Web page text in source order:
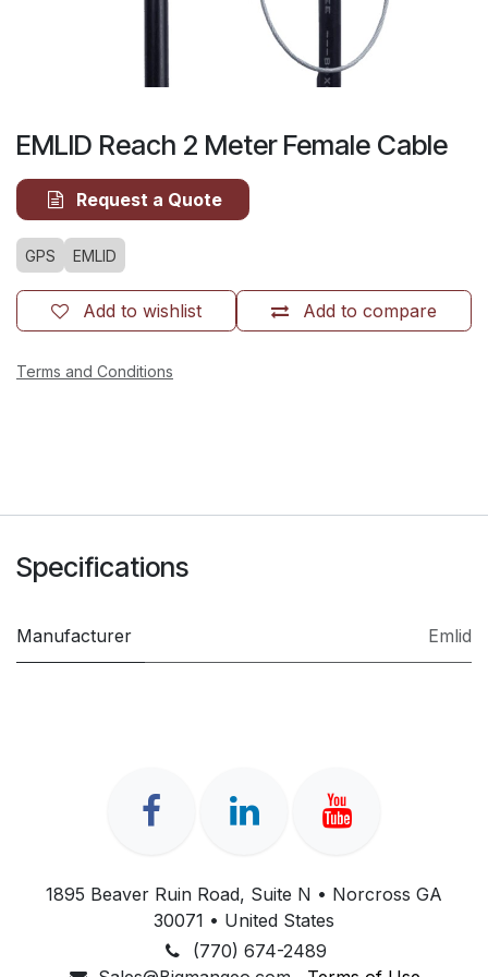
EMLID Reach 2 Meter Female Cable
Request a Quote
GPS EMLID
Add to compare
Add to wishlist
Terms and Conditions
Specifications
Manufacturer Emlid
1895 Beaver Ruin Road, Suite N • Norcross GA
30071 • United States
(770) 674-2489